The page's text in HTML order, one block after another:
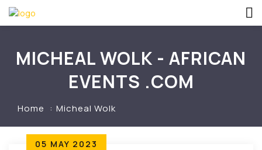
MICHEAL WOLK - AFRICAN
EVENTS .COM
Home Micheal Wolk
05 MAY 2023